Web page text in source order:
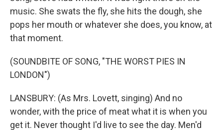
music. She swats the fly, she hits the dough, she
pops her mouth or whatever she does, you know, at
that moment.
(SOUNDBITE OF SONG, "THE WORST PIES IN
LONDON")
LANSBURY: (As Mrs. Lovett, singing) And no
wonder, with the price of meat what it is when you
get it. Never thought I'd live to see the day. Men'd